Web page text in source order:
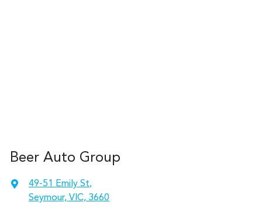
Beer Auto Group
49-51 Emily St,
Seymour, VIC, 3660